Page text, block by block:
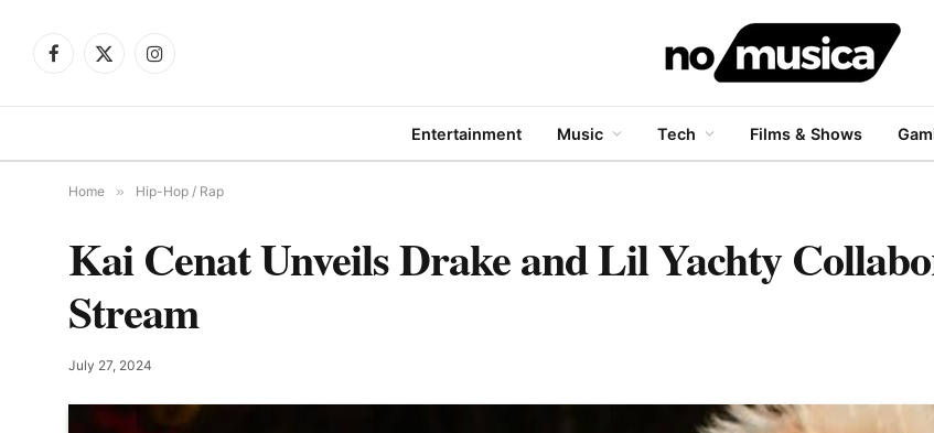
Facebook
X
Instagram
Entertainment Music Tech Films & Shows
Home » Hip-Hop / Rap
Kai Cenat Unveils Drake and Lil Yachty
Stream
July 27, 2024